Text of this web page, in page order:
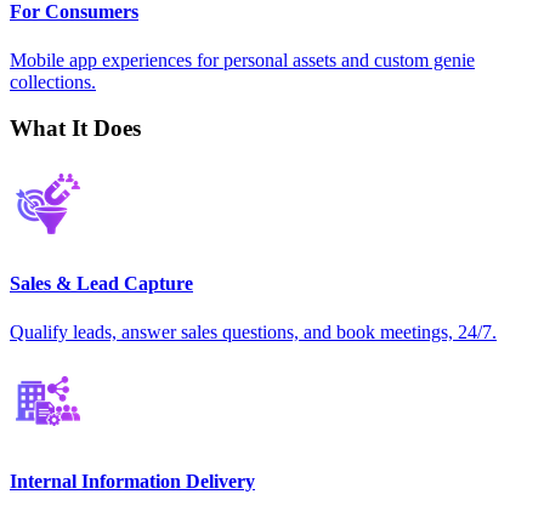
For Consumers
Mobile app experiences for personal assets and custom genie
collections.
What It Does
Sales & Lead Capture
Qualify leads, answer sales questions, and book meetings, 24/7.
Internal Information Delivery